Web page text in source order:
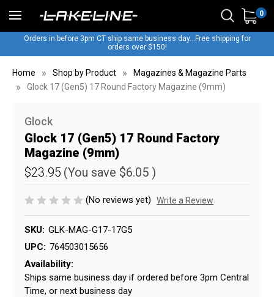
0
Orders in before 3pm CT ship same business day...Free shipping for
orders over $150!
Home Shop by Product
Magazines & Magazine Parts
Glock 17 (Gen5) 17 Round Factory Magazine (9mm)
Glock
Glock 17 (Gen5) 17 Round Factory
Magazine (9mm)
$23.95 (You save $6.05 )
(No reviews yet) Write a Review
SKU: GLK-MAG-G17-17G5
UPC: 764503015656
Availability:
Ships same business day if ordered before 3pm Central
Time, or next business day